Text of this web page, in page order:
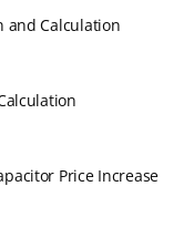
and Calculation
Price Increase